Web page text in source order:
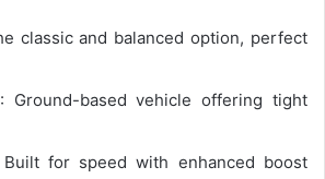
classic and balanced option, perfect
: Ground-based vehicle offering tight
for speed with enhanced boost